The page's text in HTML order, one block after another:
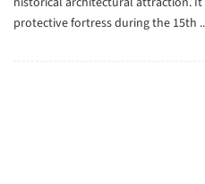
protective fortress during the 15th